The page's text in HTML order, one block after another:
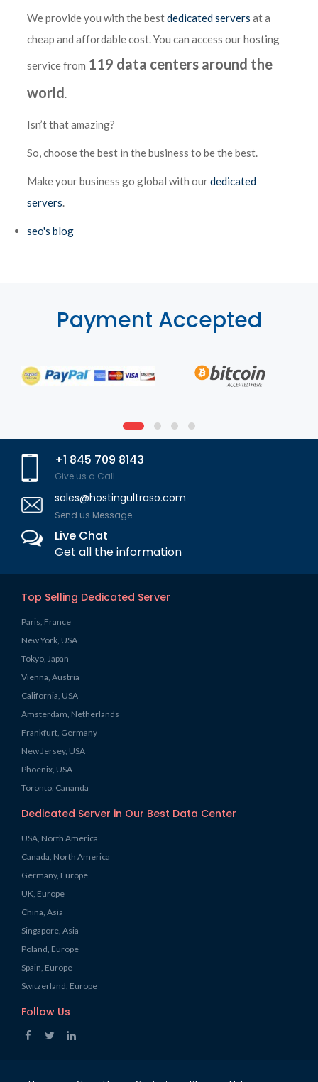
We provide you with the bestdedicated servers at a
cheap and affordable cost. You can access our hosting
service from 119 data centers around the
world.
Isn’t that amazing?
So, choose the best in the business to be the best.
Make your business go global with ourdedicated
servers.
seo's blog
Payment Accepted
+1 845 709 8143
Give us a Call
sales@hostingultraso.com
Send us Message
Live Chat
Get all the information
Top Selling Dedicated Server
Paris, France
New York, USA
Tokyo, Japan
Vienna, Austria
California, USA
Amsterdam, Netherlands
Frankfurt, Germany
New Jersey, USA
Phoenix, USA
Toronto, Cananda
Dedicated Server in Our Best Data Center
USA, North America
Canada, North America
Germany, Europe
UK, Europe
China, Asia
Singapore, Asia
Poland, Europe
Spain, Europe
Switzerland, Europe
Follow Us